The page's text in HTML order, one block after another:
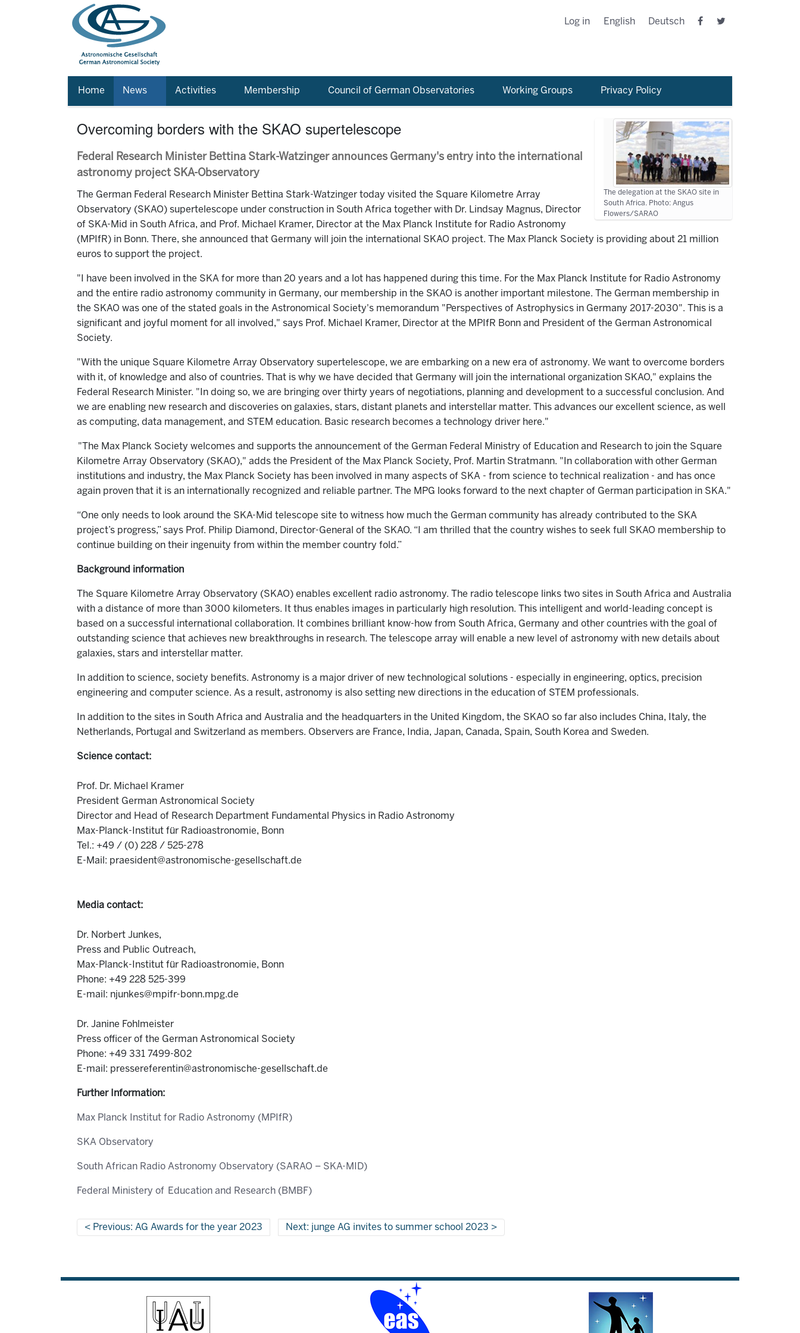
Log in English Deutsch
Home News Activities Membership Council of German Observatories Working Groups Privacy Policy
The delegation at the SKAO site in
South Africa. Photo: Angus
Flowers/SARAO
Overcoming borders with the SKAO supertelescope
Federal Research Minister Bettina Stark-Watzinger announces Germany's entry into the international
astronomy project SKA-Observatory
The German Federal Research Minister Bettina Stark-Watzinger today visited the Square Kilometre Array
Observatory (SKAO) supertelescope under construction in South Africa together with Dr. Lindsay Magnus, Director
of SKA-Mid in South Africa, and Prof. Michael Kramer, Director at the Max Planck Institute for Radio Astronomy
(MPIfR) in Bonn. There, she announced that Germany will join the international SKAO project. The Max Planck Society is providing about 21 million
euros to support the project.
"I have been involved in the SKA for more than 20 years and a lot has happened during this time. For the Max Planck Institute for Radio Astronomy
and the entire radio astronomy community in Germany, our membership in the SKAO is another important milestone. The German membership in
the SKAO was one of the stated goals in the Astronomical Society's memorandum "Perspectives of Astrophysics in Germany 2017-2030". This is a
significant and joyful moment for all involved," says Prof. Michael Kramer, Director at the MPIfR Bonn and President of the German Astronomical
Society.
"With the unique Square Kilometre Array Observatory supertelescope, we are embarking on a new era of astronomy. We want to overcome borders
with it, of knowledge and also of countries. That is why we have decided that Germany will join the international organization SKAO," explains the
Federal Research Minister. "In doing so, we are bringing over thirty years of negotiations, planning and development to a successful conclusion. And
we are enabling new research and discoveries on galaxies, stars, distant planets and interstellar matter. This advances our excellent science, as well
as computing, data management, and STEM education. Basic research becomes a technology driver here."
"The Max Planck Society welcomes and supports the announcement of the German Federal Ministry of Education and Research to join the Square
Kilometre Array Observatory (SKAO)," adds the President of the Max Planck Society, Prof. Martin Stratmann. "In collaboration with other German
institutions and industry, the Max Planck Society has been involved in many aspects of SKA - from science to technical realization - and has once
again proven that it is an internationally recognized and reliable partner. The MPG looks forward to the next chapter of German participation in SKA."
“One only needs to look around the SKA-Mid telescope site to witness how much the German community has already contributed to the SKA
project’s progress,” says Prof. Philip Diamond, Director-General of the SKAO. “I am thrilled that the country wishes to seek full SKAO membership to
continue building on their ingenuity from within the member country fold.”
Background information
The Square Kilometre Array Observatory (SKAO) enables excellent radio astronomy. The radio telescope links two sites in South Africa and Australia
with a distance of more than 3000 kilometers. It thus enables images in particularly high resolution. This intelligent and world-leading concept is
based on a successful international collaboration. It combines brilliant know-how from South Africa, Germany and other countries with the goal of
outstanding science that achieves new breakthroughs in research. The telescope array will enable a new level of astronomy with new details about
galaxies, stars and interstellar matter.
In addition to science, society benefits. Astronomy is a major driver of new technological solutions - especially in engineering, optics, precision
engineering and computer science. As a result, astronomy is also setting new directions in the education of STEM professionals.
In addition to the sites in South Africa and Australia and the headquarters in the United Kingdom, the SKAO so far also includes China, Italy, the
Netherlands, Portugal and Switzerland as members. Observers are France, India, Japan, Canada, Spain, South Korea and Sweden.
Science contact:
Prof. Dr. Michael Kramer
President German Astronomical Society
Director and Head of Research Department Fundamental Physics in Radio Astronomy
Max-Planck-Institut für Radioastronomie, Bonn
Tel.: +49 / (0) 228 / 525-278
E-Mail: praesident@astronomische-gesellschaft.de
Media contact:
Dr. Norbert Junkes,
Press and Public Outreach,
Max-Planck-Institut für Radioastronomie, Bonn
Phone: +49 228 525-399
E-mail: njunkes@mpifr-bonn.mpg.de
Dr. Janine Fohlmeister
Press officer of the German Astronomical Society
Phone: +49 331 7499-802
E-mail: pressereferentin@astronomische-gesellschaft.de
Further Information:
Max Planck Institut for Radio Astronomy (MPIfR)
SKA Observatory
South African Radio Astronomy Observatory (SARAO – SKA-MID)
Federal Ministery of Education and Research (BMBF)
Previous: AG Awards for the year 2023 Next: junge AG invites to summer school 2023